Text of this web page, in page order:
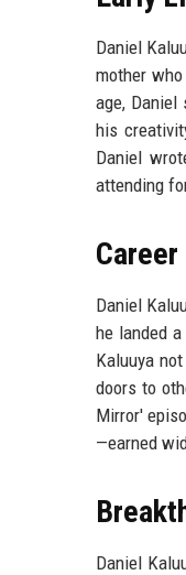
Daniel
mother
age,
his
Daniel
attending
Daniel
he landed
Kaluuya
doors to
Mirror'
—earned
Daniel